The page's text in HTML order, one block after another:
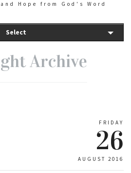
Hope from God's Word
Select
Archive
FRIDAY
26
AUGUST 2016